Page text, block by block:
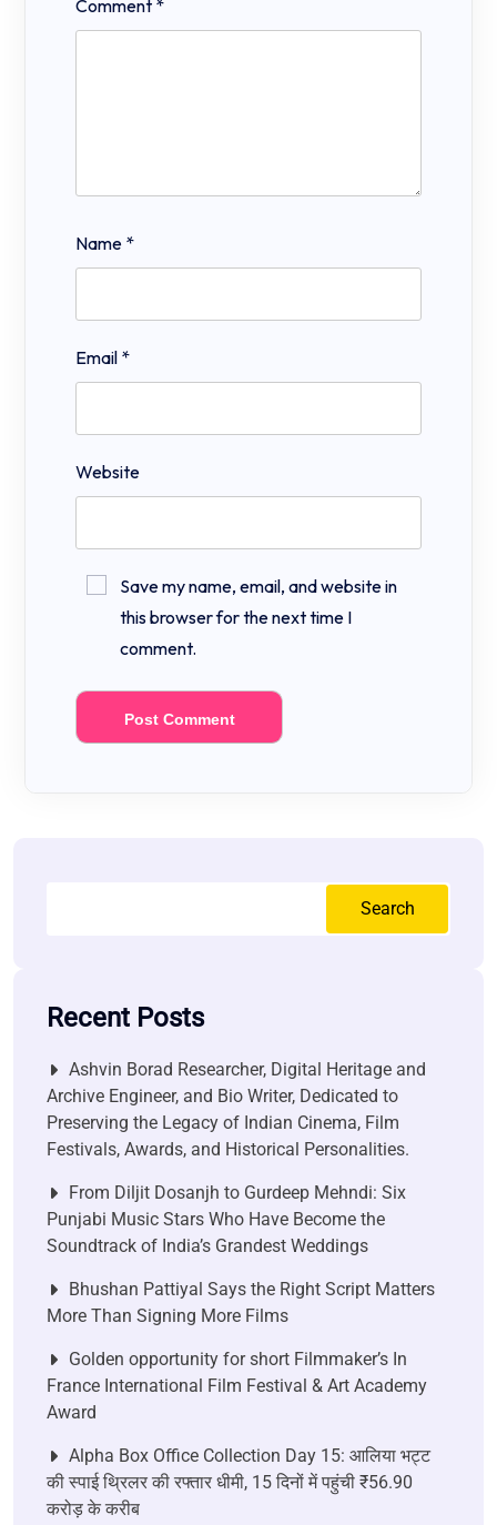
Comment *
Name *
Email *
Website
Save my name, email, and website in
this browser for the next time I
comment.
Search
Recent Posts
Ashvin Borad Researcher, Digital Heritage and
Archive Engineer, and Bio Writer, Dedicated to
Preserving the Legacy of Indian Cinema, Film
Festivals, Awards, and Historical Personalities.
From Diljit Dosanjh to Gurdeep Mehndi: Six
Punjabi Music Stars Who Have Become the
Soundtrack of India’s Grandest Weddings
Bhushan Pattiyal Says the Right Script Matters
More Than Signing More Films
Golden opportunity for short Filmmaker’s In
France International Film Festival & Art Academy
Award
Alpha Box Office Collection Day 15: आलिया भट्ट
की स्पाई थ्रिलर की रफ्तार धीमी, 15 दिनों में पहुंची ₹56.90
करोड़ के करीब